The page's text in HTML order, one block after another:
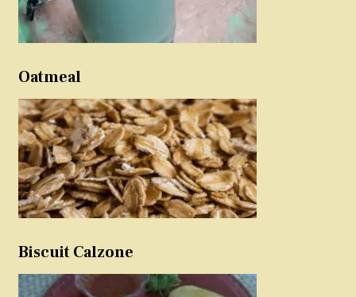
Oatmeal
Biscuit Calzone